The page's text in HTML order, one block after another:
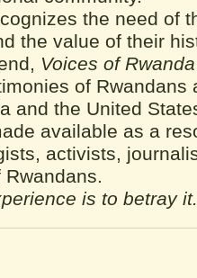
the need of
the value of their
Voices of Rwanda
of Rwandans
and the United
available as a
activists,
is to betray